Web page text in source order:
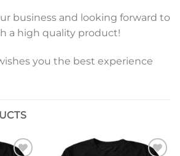
business and looking forward to
a high quality product!
you the best experience